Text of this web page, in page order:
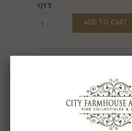
QTY
ADD TO CART
Ceramic Village,Set of 6
Votive Candleholder
Unknown Type